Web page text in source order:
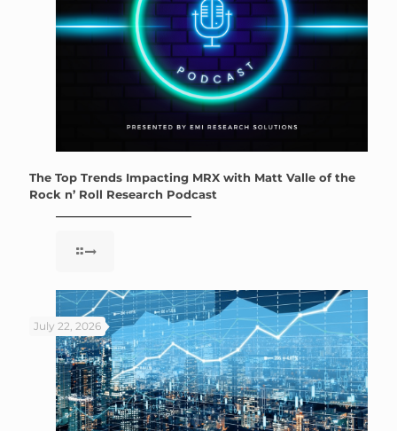
The Top Trends Impacting MRX with Matt Valle of the
Rock n’ Roll Research Podcast
July 22, 2026